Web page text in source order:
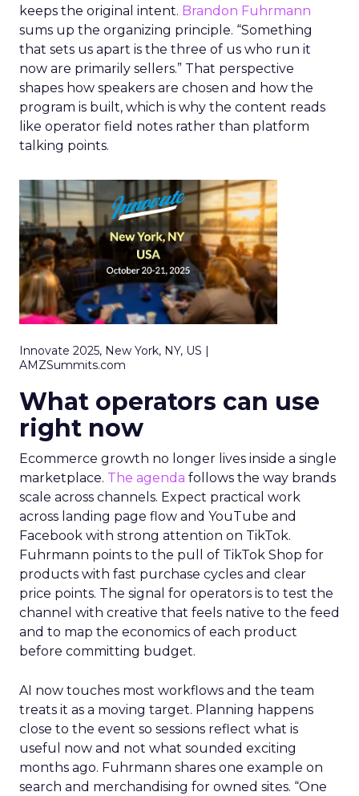
keeps the original intent. Brandon Fuhrmann
sums up the organizing principle. “Something
that sets us apart is the three of us who run it
now are primarily sellers.” That perspective
shapes how speakers are chosen and how the
program is built, which is why the content reads
like operator field notes rather than platform
talking points.
Innovate 2025, New York, NY, US |
AMZSummits.com
What operators can use
right now
Ecommerce growth no longer lives inside a single
marketplace. The agenda follows the way brands
scale across channels. Expect practical work
across landing page flow and YouTube and
Facebook with strong attention on TikTok.
Fuhrmann points to the pull of TikTok Shop for
products with fast purchase cycles and clear
price points. The signal for operators is to test the
channel with creative that feels native to the feed
and to map the economics of each product
before committing budget.
AI now touches most workflows and the team
treats it as a moving target. Planning happens
close to the event so sessions reflect what is
useful now and not what sounded exciting
months ago. Fuhrmann shares one example on
search and merchandising for owned sites. “One